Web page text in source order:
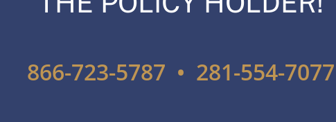
866-723-5787 • 281-554-7077